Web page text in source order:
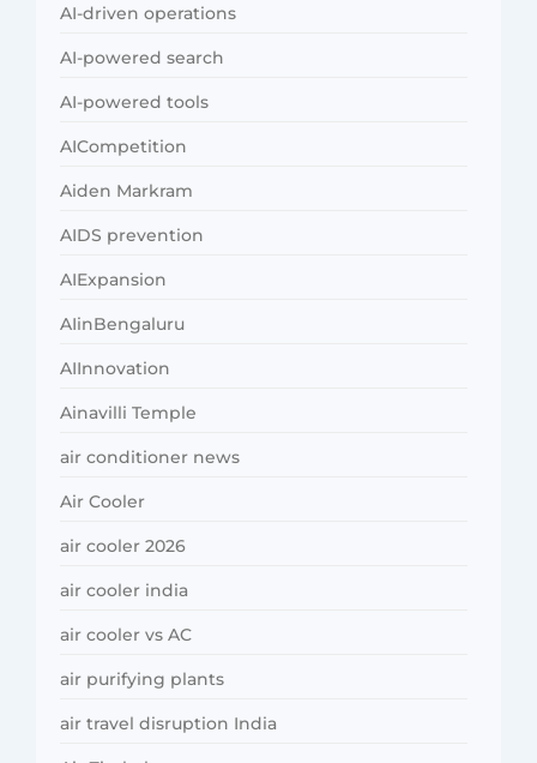
AI-driven operations
AI-powered search
AI-powered tools
AICompetition
Aiden Markram
AIDS prevention
AIExpansion
AIinBengaluru
AIInnovation
Ainavilli Temple
air conditioner news
Air Cooler
air cooler 2026
air cooler india
air cooler vs AC
air purifying plants
air travel disruption India